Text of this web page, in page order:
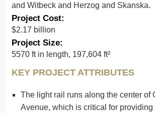
and Witbeck and Herzog and Skanska.
Project Cost:
$2.17 billion
Project Size:
5570 ft in length, 197,604 ft²
KEY PROJECT ATTRIBUTES
The light rail runs along the center of
Avenue, which is critical for